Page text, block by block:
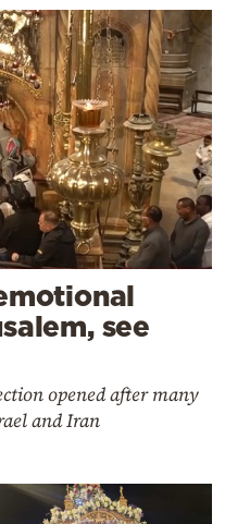
see
opened after many
and Iran